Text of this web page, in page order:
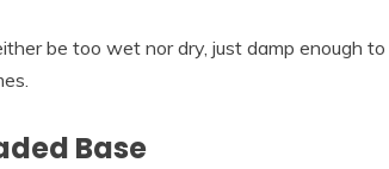
be too wet nor dry, just damp enough
Base